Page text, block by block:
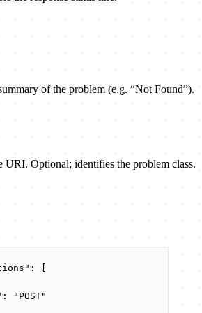
of the problem (e.g. “Not Found”).
URI. Optional; identifies the problem class.
: [
: " POST"